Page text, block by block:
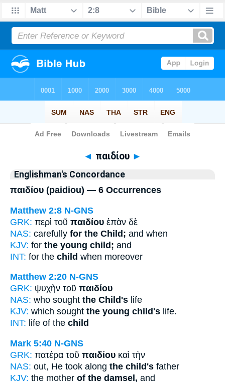
Bible>Strong's > Greek
◄ παιδίου ►
Englishman's Concordance
παιδίου (paidiou) — 6 Occurrences
Matthew 2:8 N-GNS
GRK: περὶ τοῦ παιδίου ἐπὰν δὲ
NAS: carefully for the Child; and when
KJV: for the young child; and
INT: for the child when moreover
Matthew 2:20 N-GNS
GRK: ψυχὴν τοῦ παιδίου
NAS: who sought the Child's life
KJV: which sought the young child's life.
INT: life of the child
Mark 5:40 N-GNS
GRK: πατέρα τοῦ παιδίου καὶ τὴν
NAS: out, He took along the child's father
KJV: the mother of the damsel, and